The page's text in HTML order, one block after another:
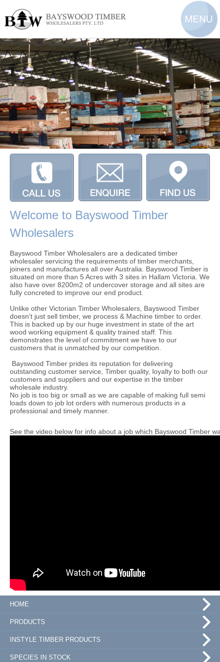
Welcome to Bayswood Timber
Wholesalers
Bayswood Timber Wholesalers are a dedicated timber
wholesaler servicing the requirements of timber merchants,
joiners and manufactures all over Australia. Bayswood Timber is
situated on more than 5 Acres with 3 sites in Hallam Victoria. We
also have over 8200m2 of undercover storage and all sites are
fully concreted to improve our end product.
Unlike other Victorian Timber Wholesalers, Bayswood Timber
doesn’t just sell timber, we process & Machine timber to order.
This is backed up by our huge investment in state of the art
wood working equipment & quality trained staff. This
demonstrates the level of commitment we have to our
customers that is unmatched by our competition.
Bayswood Timber prides its reputation for delivering
outstanding customer service, Timber quality, loyalty to both our
customers and suppliers and our expertise in the timber
wholesale industry.
No job is too big or small as we are capable of making full semi
loads down to job lot orders with numerous products in a
professional and timely manner.
See the video below for info about a job which Bayswood Timber
HOME
PRODUCTS
INSTYLE TIMBER PRODUCTS
SPECIES IN STOCK